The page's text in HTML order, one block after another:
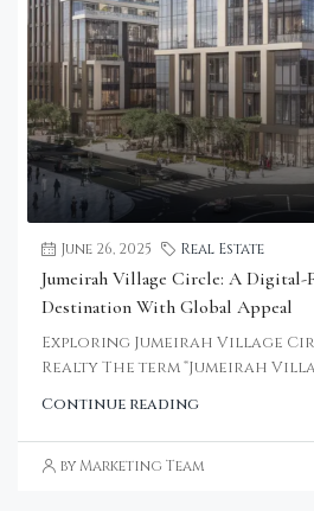
June 26, 2025 Real Estate
Jumeirah Village Circle: A Digital-
Destination With Global Appeal
Exploring Jumeirah Village
Realty The term “Jumeirah
Continue reading
by Marketing Team